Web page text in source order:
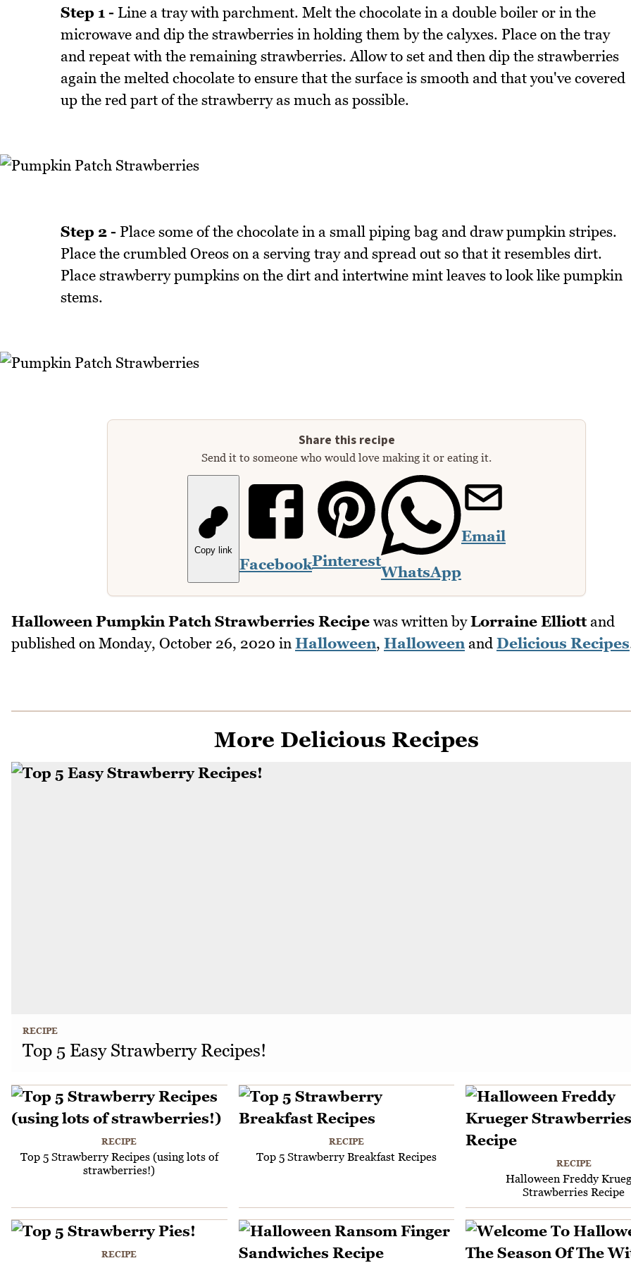
Step 1 - Line a tray with parchment. Melt the chocolate in a double boiler or in the
microwave and dip the strawberries in holding them by the calyxes. Place on the tray
and repeat with the remaining strawberries. Allow to set and then dip the strawberries
again the melted chocolate to ensure that the surface is smooth and that you've covered
up the red part of the strawberry as much as possible.
Step 2 - Place some of the chocolate in a small piping bag and draw pumpkin stripes.
Place the crumbled Oreos on a serving tray and spread out so that it resembles dirt.
Place strawberry pumpkins on the dirt and intertwine mint leaves to look like pumpkin
stems.
Share this recipe
Send it to someone who would love making it or eating it.
Copy link
FacebookPinterest
WhatsApp
Email
Halloween Pumpkin Patch Strawberries Recipe was written byLorraine Elliottand
published on Monday, October 26, 2020 in Halloween, Halloweenand Delicious Recipes
More Delicious Recipes
RECIPE
Top 5 Easy Strawberry Recipes!
RECIPE
Top 5 Strawberry Recipes (using lots of
strawberries!)
RECIPE
Top 5 Strawberry Breakfast Recipes
RECIPE
Halloween Freddy
Strawberries Recipe
RECIPE